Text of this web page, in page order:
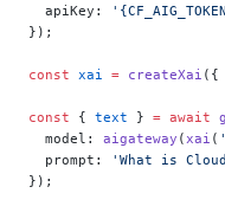
  apiKey:
});
const xai = createXai ({
const { text } = await
  model:
aigateway ( xai (
  prompt:
'What is
});